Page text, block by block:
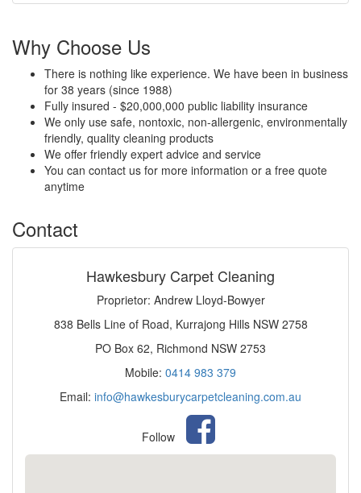
Why Choose Us
There is nothing like experience. We have been in business
for 38 years (since 1988)
Fully insured - $20,000,000 public liability insurance
We only use safe, nontoxic, non-allergenic, environmentally
friendly, quality cleaning products
We offer friendly expert advice and service
You can contact us for more information or a free quote
anytime
Contact
Hawkesbury Carpet Cleaning
Proprietor: Andrew Lloyd-Bowyer
838 Bells Line of Road, Kurrajong Hills NSW 2758
PO Box 62, Richmond NSW 2753
Mobile: 0414 983 379
Email: info@hawkesburycarpetcleaning.com.au
Follow